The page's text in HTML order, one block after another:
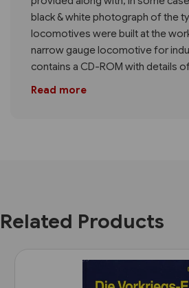
black & white photograph of the
locomotives were built at the
narrow gauge locomotive for
contains a CD-ROM with details
Read more
Related Products